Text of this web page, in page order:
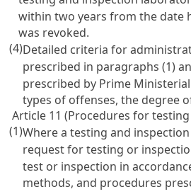
within two years from the date
was revoked.
(4)Detailed criteria for
prescribed in paragraphs (1)
prescribed by Prime
types of offenses, the degree
Article 11 (Procedures for
(1)Where a testing and
request for testing or
test or inspection in
methods, and procedures